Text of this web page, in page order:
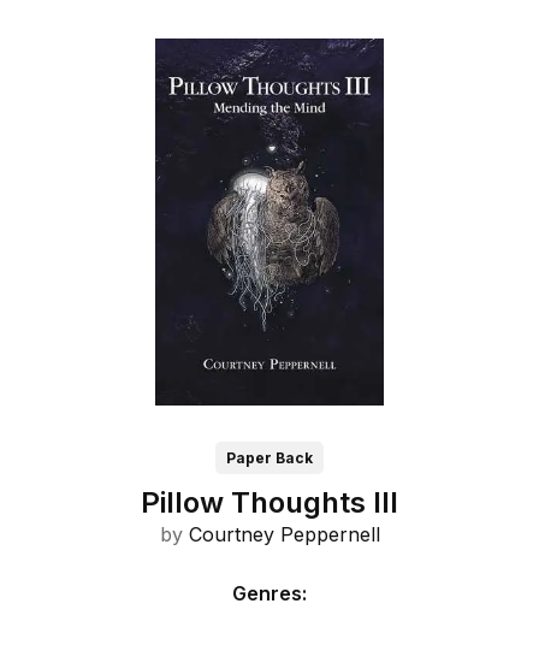
Paper Back
Pillow Thoughts III
by Courtney Peppernell
Genres: